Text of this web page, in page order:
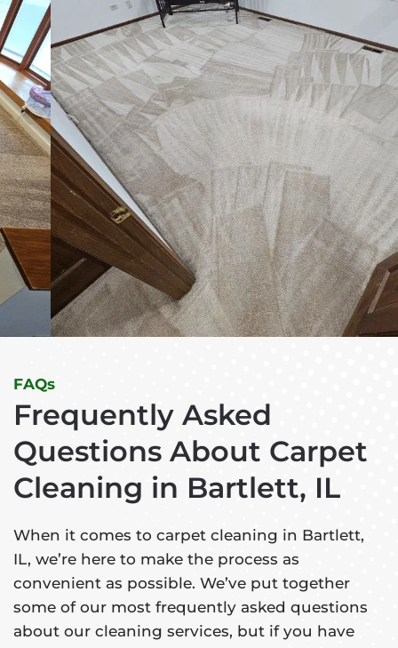
FAQs
Frequently Asked
Questions About Carpet
Cleaning in Bartlett, IL
When it comes to carpet cleaning in Bartlett,
IL, we’re here to make the process as
convenient as possible. We’ve put together
some of our most frequently asked questions
about our cleaning services, but if you have